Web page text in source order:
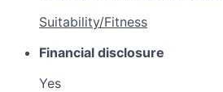
Suitability/Fitness
Financial disclosure
Yes